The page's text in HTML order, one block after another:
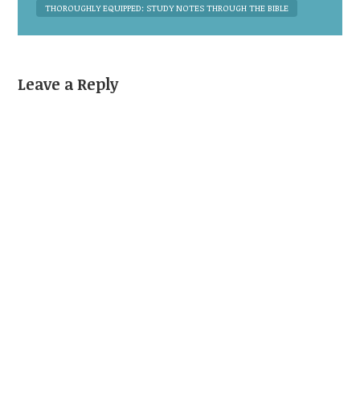
THOROUGHLY EQUIPPED: STUDY NOTES THROUGH THE BIBLE
Leave a Reply